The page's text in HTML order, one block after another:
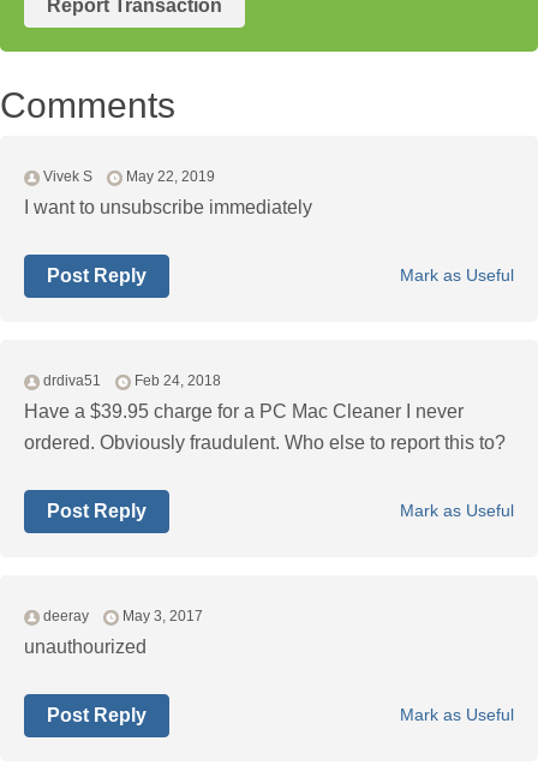
Report Transaction
Comments
Vivek S May 22, 2019
I want to unsubscribe immediately
Mark as Useful
Post Reply
drdiva51 Feb 24, 2018
Have a $39.95 charge for a PC Mac Cleaner I never
ordered. Obviously fraudulent. Who else to report this to?
Mark as Useful
Post Reply
deeray May 3, 2017
unauthourized
Mark as Useful
Post Reply